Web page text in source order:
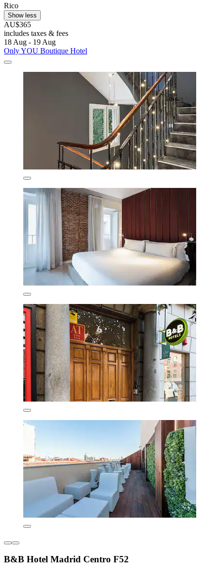
Rico
Show less
AU$365
includes taxes & fees
18 Aug - 19 Aug
Only YOU Boutique Hotel
B&B Hotel Madrid Centro F52